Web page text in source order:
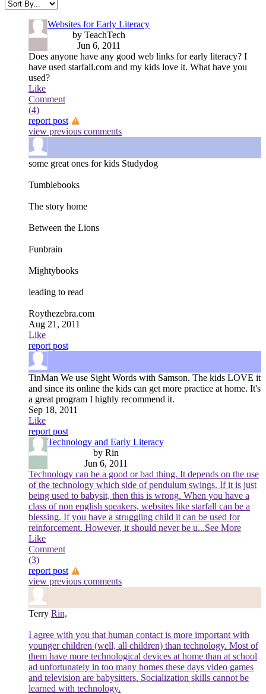
Websites for Early Literacy
by TeachTech
Jun 6, 2011
Does anyone have any good web links for early literacy? I
have used starfall.com and my kids love it. What have you
used?
Like
Comment
(4)
report post
view previous comments
some great ones for kids Studydog
Tumblebooks
The story home
Between the Lions
Funbrain
Mightybooks
leading to read
Roythezebra.com
Aug 21, 2011
Like
report post
TinMan We use Sight Words with Samson. The kids LOVE it
and since its online the kids can get more practice at home. It's
a great program I highly recommend it.
Sep 18, 2011
Like
report post
Technology and Early Literacy
by Rin
Jun 6, 2011
Technology can be a good or bad thing. It depends on the use
of the technology which side of pendulum swings. If it is just
being used to babysit, then this is wrong. When you have a
class of non english speakers, websites like starfall can be a
blessing. If you have a struggling child it can be used for
reinforcement. However, it should never be u...See More
Like
Comment
(3)
report post
view previous comments
Terry Rin,
I agree with you that human contact is more important with
younger children (well, all children) than technology. Most of
them have more technological devices at home than at school
ad unfortunately in too many homes these days video games
and television are babysitters. Socialization skills cannot be
learned with technology.